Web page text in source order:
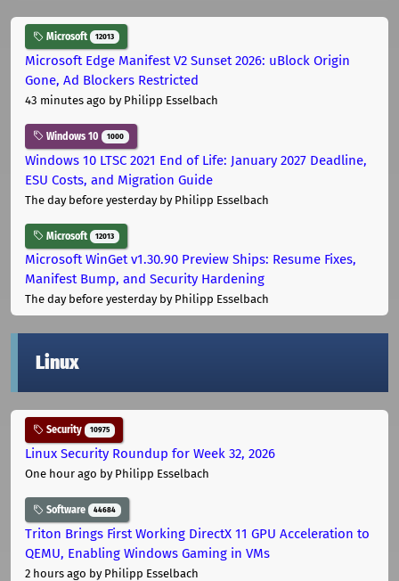
Microsoft 12013
Microsoft Edge Manifest V2 Sunset 2026: uBlock Origin
Gone, Ad Blockers Restricted
43 minutes ago by Philipp Esselbach
Windows 10 1000
Windows 10 LTSC 2021 End of Life: January 2027 Deadline,
ESU Costs, and Migration Guide
The day before yesterdayby Philipp Esselbach
Microsoft 12013
Microsoft WinGet v1.30.90 Preview Ships: Resume Fixes,
Manifest Bump, and Security Hardening
The day before yesterdayby Philipp Esselbach
Linux
Security 10975
Linux Security Roundup for Week 32, 2026
One hour ago by Philipp Esselbach
Software 44684
Triton Brings First Working DirectX 11 GPU Acceleration to
QEMU, Enabling Windows Gaming in VMs
2 hours ago by Philipp Esselbach